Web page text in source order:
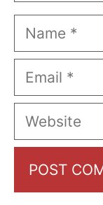
Name
Email
Website